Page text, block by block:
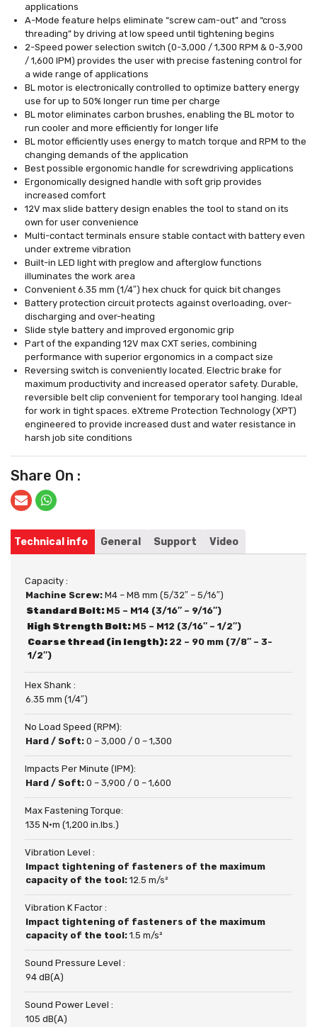
applications
A-Mode feature helps eliminate “screw cam-out” and “cross
threading” by driving at low speed until tightening begins
2-Speed power selection switch (0-3,000 / 1,300 RPM & 0-3,900
/ 1,600 IPM) provides the user with precise fastening control for
a wide range of applications
BL motor is electronically controlled to optimize battery energy
use for up to 50% longer run time per charge
BL motor eliminates carbon brushes, enabling the BL motor to
run cooler and more efficiently for longer life
BL motor efficiently uses energy to match torque and RPM to the
changing demands of the application
Best possible ergonomic handle for screwdriving applications
Ergonomically designed handle with soft grip provides
increased comfort
12V max slide battery design enables the tool to stand on its
own for user convenience
Multi-contact terminals ensure stable contact with battery even
under extreme vibration
Built-in LED light with preglow and afterglow functions
illuminates the work area
Convenient 6.35 mm (1/4″) hex chuck for quick bit changes
Battery protection circuit protects against overloading, over-
discharging and over-heating
Slide style battery and improved ergonomic grip
Part of the expanding 12V max CXT series, combining
performance with superior ergonomics in a compact size
Reversing switch is conveniently located. Electric brake for
maximum productivity and increased operator safety. Durable,
reversible belt clip convenient for temporary tool hanging. Ideal
for work in tight spaces. eXtreme Protection Technology (XPT)
engineered to provide increased dust and water resistance in
harsh job site conditions
Share On :
Technical info General Support Video
Capacity :
Machine Screw: M4 – M8 mm (5/32″ – 5/16″)
Standard Bolt: M5 – M14 (3/16″ – 9/16″)
High Strength Bolt: M5 – M12 (3/16″ – 1/2″)
Coarse thread (in length): 22 – 90 mm (7/8″ – 3-
1/2″)
Hex Shank :
6.35 mm (1/4″)
No Load Speed (RPM):
Hard / Soft: 0 – 3,000 / 0 – 1,300
Impacts Per Minute (IPM):
Hard / Soft: 0 – 3,900 / 0 – 1,600
Max Fastening Torque:
135 N·m (1,200 in.lbs.)
Vibration Level :
Impact tightening of fasteners of the maximum
capacity of the tool: 12.5 m/s²
Vibration K Factor :
Impact tightening of fasteners of the maximum
capacity of the tool: 1.5 m/s²
Sound Pressure Level :
94 dB(A)
Sound Power Level :
105 dB(A)